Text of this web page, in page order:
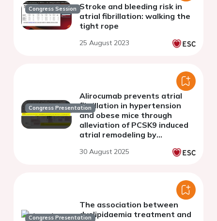
Congress Session Stroke and bleeding risk in
atrial fibrillation: walking the
tight rope
25 August 2023
Congress Presentation
Alirocumab prevents atrial
fibrillation in hypertension
and obese mice through
alleviation of PCSK9 induced
atrial remodeling by
metabolism
30 August 2025
Congress Presentation
The association between
dyslipidaemia treatment and